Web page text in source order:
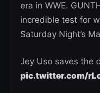
era in WWE.
incredible test for
Saturday Night’s
Jey Uso saves the
pic.twitter.com/